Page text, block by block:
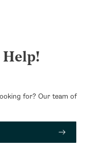
Help!
for? Our team of